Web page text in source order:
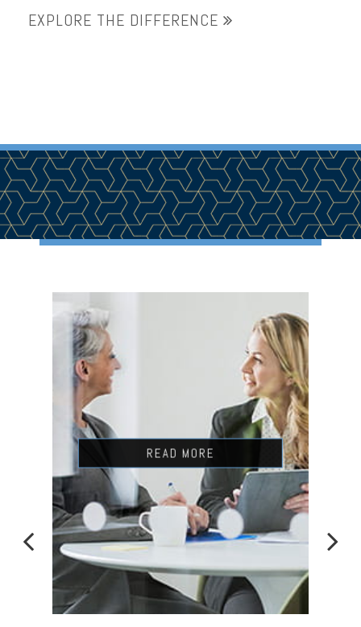
EXPLORE THE DIFFERENCE
READ MORE